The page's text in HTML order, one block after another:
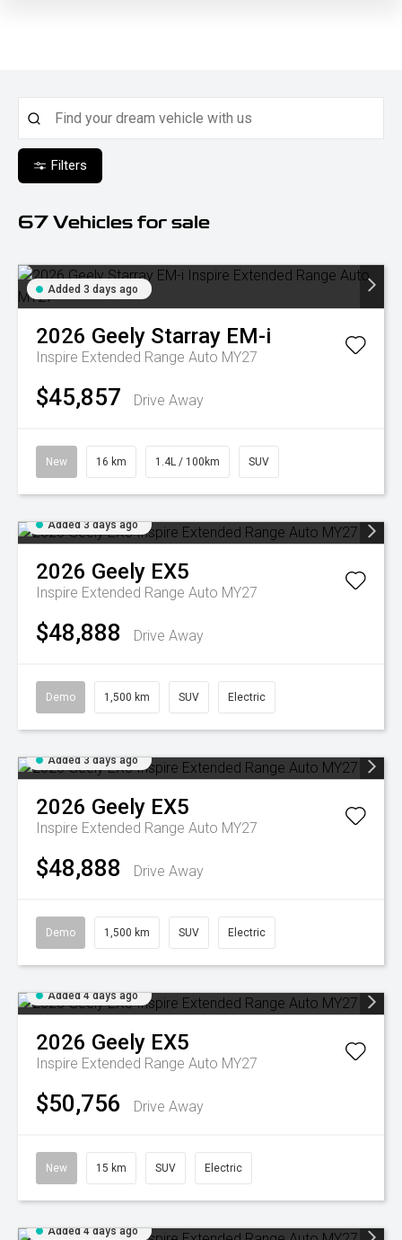
Filters
67 Vehicles for sale
Added 3 days ago
2026 Geely Starray EM-i
Inspire Extended Range Auto MY27
$45,857 Drive Away
New 16 km 1.4L / 100km SUV
Added 3 days ago
2026 Geely EX5
Inspire Extended Range Auto MY27
$48,888 Drive Away
Demo 1,500 km SUV Electric
Added 3 days ago
2026 Geely EX5
Inspire Extended Range Auto MY27
$48,888 Drive Away
Demo 1,500 km SUV Electric
Added 4 days ago
2026 Geely EX5
Inspire Extended Range Auto MY27
$50,756 Drive Away
New 15 km SUV Electric
Added 4 days ago